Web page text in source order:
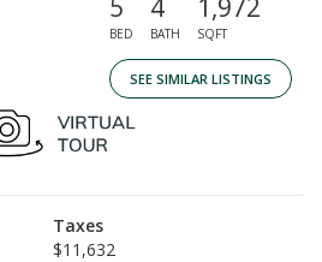
5
BED
4
BATH
1,972
SQFT
SEE SIMILAR LISTINGS
Taxes
$11,632